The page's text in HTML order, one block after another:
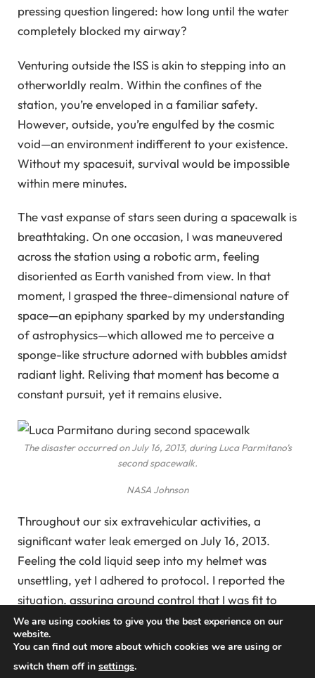
pressing question lingered: how long until the water
completely blocked my airway?
Venturing outside the ISS is akin to stepping into an
otherworldly realm. Within the confines of the
station, you’re enveloped in a familiar safety.
However, outside, you’re engulfed by the cosmic
void—an environment indifferent to your existence.
Without my spacesuit, survival would be impossible
within mere minutes.
The vast expanse of stars seen during a spacewalk is
breathtaking. On one occasion, I was maneuvered
across the station using a robotic arm, feeling
disoriented as Earth vanished from view. In that
moment, I grasped the three-dimensional nature of
space—an epiphany sparked by my understanding
of astrophysics—which allowed me to perceive a
sponge-like structure adorned with bubbles amidst
radiant light. Reliving that moment has become a
constant pursuit, yet it remains elusive.
The disaster occurred on July 16, 2013, during Luca Parmitano’s
second spacewalk.
NASA Johnson
Throughout our six extravehicular activities, a
significant water leak emerged on July 16, 2013.
Feeling the cold liquid seep into my helmet was
unsettling, yet I adhered to protocol. I reported the
situation, assuring ground control that I was fit to
continue.
As I awaited guidance, concern grew about the
source of the water. In the absence of gravity, water
We are using cookies to give you the best experience on our
website.
You can find out more about which cookies we are using or
switch them off in settings.